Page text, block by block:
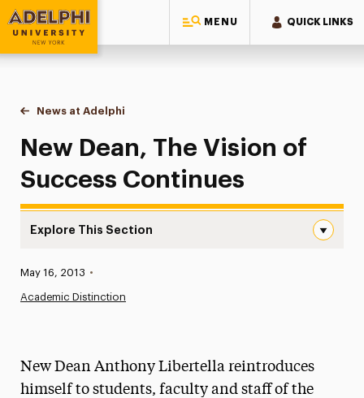
MENU QUICK LINKS
Adelphi University
You are here:
Home
News at Adelphi
New Dean, The Vision of Success Continues
New Dean, The Vision of
Success Continues
Explore This Section
News
Media Experts & Resources
Published:
May 16, 2013 •
Academic Distinction
New Dean Anthony Libertella reintroduces
himself to students, faculty and staff of the